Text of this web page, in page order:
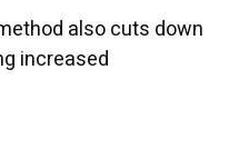
also cuts down
increased